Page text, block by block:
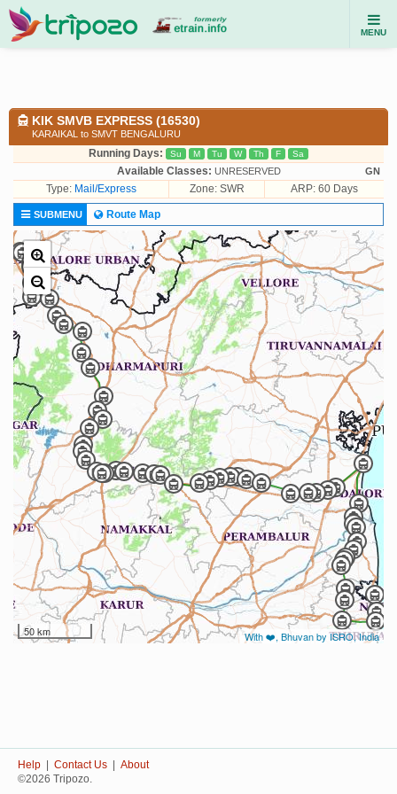
MENU
KIK SMVB EXPRESS (16530)
KARAIKAL to SMVT BENGALURU
Running Days: Su M Tu W Th F Sa
Available Classes: UNRESERVED GN
Type: Mail/Express Zone: SWR ARP: 60 Days
SUBMENU Route Map
50 km With ❤️, Bhuvan by ISRO, India
Help Contact Us
About
©2026 Tripozo.